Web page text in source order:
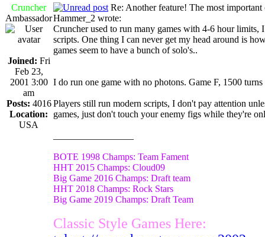
Cruncher
Ambassador
Joined: Fri
Feb 23,
2001 3:00
am
Posts: 4016
Location:
USA
Re: Another feature! The most important
Hammer_2 wrote:
Cruncher used to run many games with 4-6 hour
scripts. One thing I can never get my head around is
games seem to have a bunch of solo's..
I do run one game with no photons. Game F, 1500
Players still run modern scripts, I don't pay attention
games, just don't touch your enemy figs while they're
BOTE 1998 Champs: Team Fament
HHT 2015 Champs: Cloud09
Big Game 2016 Champs: Draft team
HHT 2018 Champs: Rock Stars
Big Game 2019 Champs: Draft Team
Classic Style Games Here: